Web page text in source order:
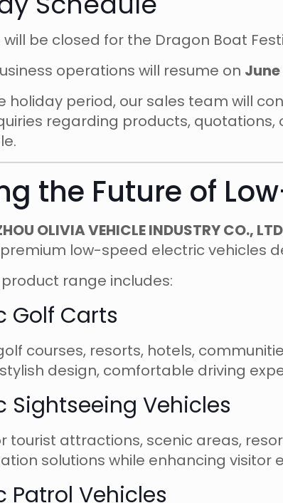
will be closed for the Dragon Boat
operations will resume on
holiday period, our sales team will
regarding products,
the Future of
OLIVIA VEHICLE INDUSTRY CO., LTD
low-speed electric vehicles
range includes:
Golf Carts
courses, resorts, hotels,
design, comfortable driving
Sightseeing Vehicles
tourist attractions, scenic areas,
solutions while enhancing visitor
Patrol Vehicles